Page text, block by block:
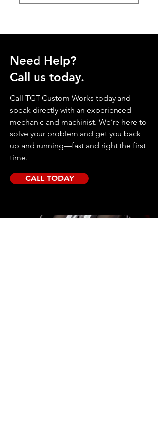
Need Help?
Call us today.
Call TGT Custom Works today and
speak directly with an experienced
mechanic and machinist. We’re here to
solve your problem and get you back
up and running—fast and right the first
time.
CALL TODAY